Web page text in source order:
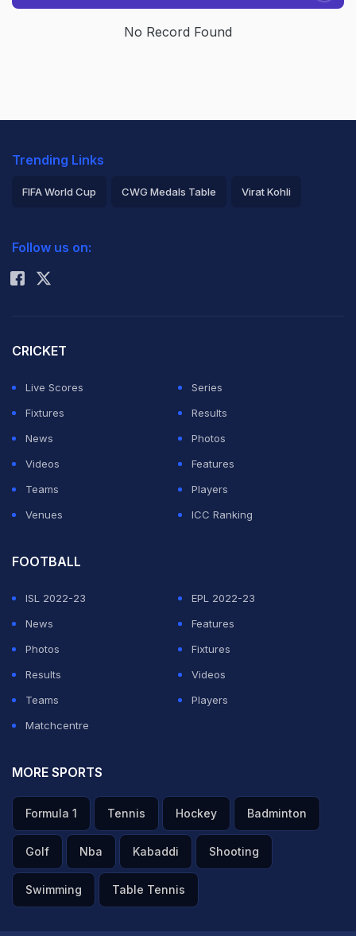
No Record Found
Trending Links
FIFA World Cup CWG Medals Table Virat Kohli
Rohit Sharma
Follow us on:
CRICKET
Live Scores
Series
Fixtures
Results
News
Photos
Videos
Features
Teams
Players
Venues
ICC Ranking
FOOTBALL
ISL 2022-23
EPL 2022-23
News
Features
Photos
Fixtures
Results
Videos
Teams
Players
Matchcentre
MORE SPORTS
Formula 1 Tennis Hockey Badminton
Golf Nba Kabaddi Shooting
Swimming Table Tennis